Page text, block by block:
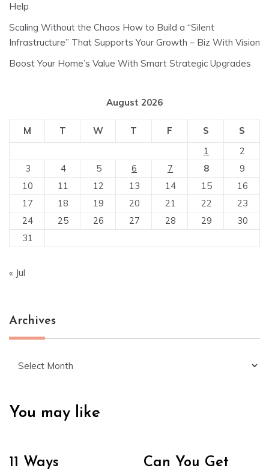
Help
Scaling Without the Chaos How to Build a “Silent
Infrastructure” That Supports Your Growth – Biz With Vision
Boost Your Home’s Value With Smart Strategic Upgrades
August 2026
M T W T F S
S
1
2
3
4 5 6 7 8
9
10
11 12 13 14 15
16
17
18 19 20 21 22
23
24
25 26 27 28 29
30
31
« Jul
Archives
You may like
11 Ways
Can You Get